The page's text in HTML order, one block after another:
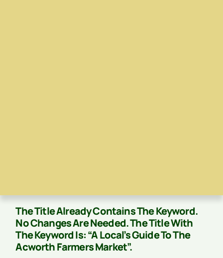
The Title Already Contains The Keyword.
No Changes Are Needed. The Title With
The Keyword Is: “A Local’s Guide To The
Acworth Farmers Market”.